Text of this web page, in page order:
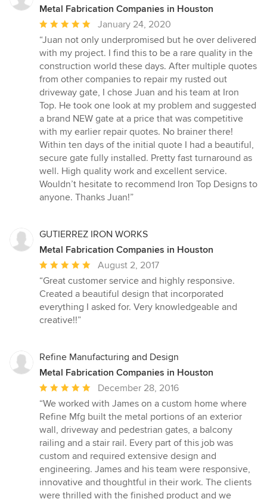
Metal Fabrication Companies in Houston
Average
rating:
5
out
of
5
stars
January 24, 2020
“Juan not only underpromised but he over delivered
with my project. I find this to be a rare quality in the
construction world these days. After multiple quotes
from other companies to repair my rusted out
driveway gate, I chose Juan and his team at Iron
Top. He took one look at my problem and suggested
a brand NEW gate at a price that was competitive
with my earlier repair quotes. No brainer there!
Within ten days of the initial quote I had a beautiful,
secure gate fully installed. Pretty fast turnaround as
well. High quality work and excellent service.
Wouldn’t hesitate to recommend Iron Top Designs to
anyone. Thanks Juan!”
GUTIERREZ IRON WORKS
Metal Fabrication Companies in Houston
Average
rating:
5
out
of
August 2, 2017
“Great customer service and highly responsive.
Created a beautiful design that incorporated
everything I asked for. Very knowledgeable and
creative!!”
Refine Manufacturing and Design
Metal Fabrication Companies in Houston
Average
rating:
5
out
of
5
stars
December 28, 2016
“We worked with James on a custom home where
Refine Mfg built the metal portions of an exterior
wall, driveway and pedestrian gates, a balcony
railing and a stair rail. Every part of this job was
custom and required extensive design and
engineering. James and his team were responsive,
innovative and thoughtful in their work. The clients
were thrilled with the finished product and we